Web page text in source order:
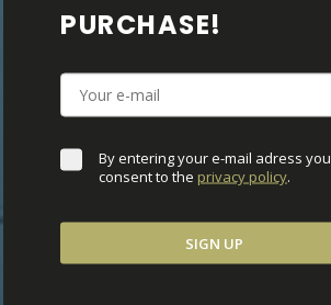
BAREFOOT FEATURES
SHIPPING & RETURNS
SHOE CARE
DOWNLOADS
PURCHASE!
By entering your e-mail adress you
consent to the privacy policy.
SIGN UP